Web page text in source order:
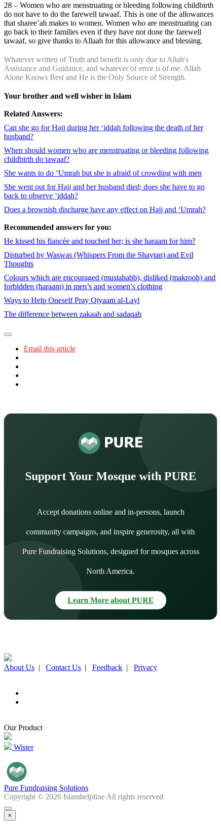
28 – Women who are menstruating or bleeding following childbirth
do not have to do the farewell tawaaf. This is one of the allowances
that sharee’ah makes to women. Women who are menstruating can
go back to their families even if they have not done the farewell
tawaaf, so give thanks to Allaah for this allowance and blessing.
Whatever written of Truth and benefit is only due to Allah's
Assistance and Guidance, and whatever of error is of me. Allah
Alone Knows Best and He is the Only Source of Strength.
Your brother and well wisher in Islam
Related Answers:
Can she go for Hajj during her ‘iddah following the death of her
husband?
When should women who are menstruating or bleeding following
childbirth do tawaaf?
She wants to do ‘Umrah but she is afraid of crowding with men
She went out for Hajj and her husband died; does she have to go
back to observe ‘iddah?
Does a brownish discharge have any effect on Hajj and ‘Umrah?
Recommended answers for you:
He kissed his fiancée and touched her; is she haraam for him?
Disturbed by Waswas (Whispers From the Shaytan) and Evil
Thoughts
Colours which are encouraged (mustahabb), disliked (makrooh) and
forbidden (haraam) in men’s and women’s clothing
Ways to Help Oneself Pray Qiyaam al-Layl
The difference between zakaah and sadaqah
Email this article
Support Your Mosque with PURE
Accept donations online and in-persons, launch
community campaigns, and inspire generosity, all with
Pure Fundraising Solutions, designed for mosques across
North America.
Learn More about PURE
About Us Contact Us Feedback Privacy
Our Product
Wister
Pure Fundraising Solutions
Copyright © 2026 Islamhelpline All rights reserved
×